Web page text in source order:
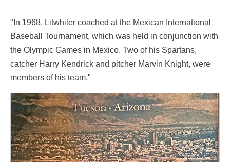
"In 1968, Litwhiler coached at the Mexican International
Baseball Tournament, which was held in conjunction with
the Olympic Games in Mexico. Two of his Spartans,
catcher Harry Kendrick and pitcher Marvin Knight, were
members of his team."